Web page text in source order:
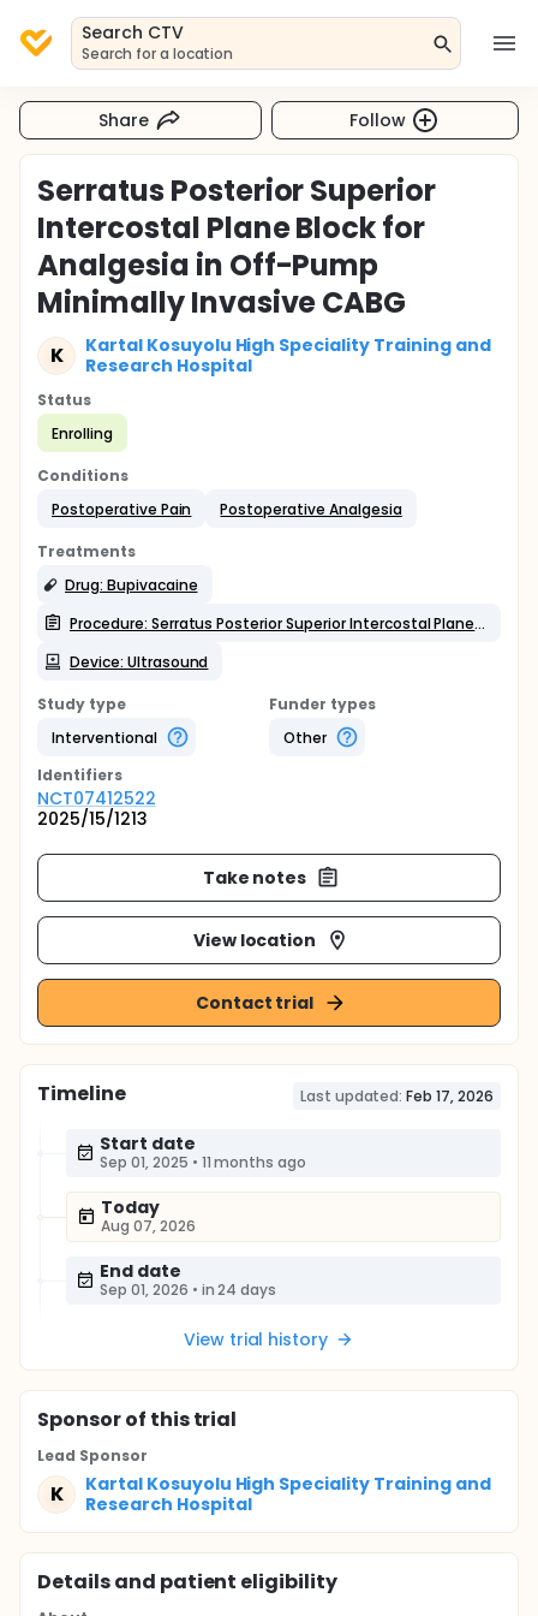
Search CTV
Search for a location
Share Follow
Serratus Posterior Superior
Intercostal Plane Block for
Analgesia in Off-Pump
Minimally Invasive CABG
K
Kartal Kosuyolu High Speciality Training and
Research Hospital
Status
Enrolling
Conditions
Postoperative Pain
Postoperative Analgesia
Treatments
Drug: Bupivacaine
Procedure: Serratus Posterior Superior Intercostal Plane Block (SPSIPB)
Device: Ultrasound
Study type
Interventional
Funder types
Other
Identifiers
NCT07412522
2025/15/1213
Take notes
View location
Contact trial
Timeline Last updated: Feb 17, 2026
Start date
Sep 01, 2025 • 11 months ago
Today
Aug 07, 2026
End date
Sep 01, 2026 • in 24 days
View trial history
Sponsorof this trial
Lead Sponsor
K
Kartal Kosuyolu High Speciality Training and
Research Hospital
Details and patient eligibility